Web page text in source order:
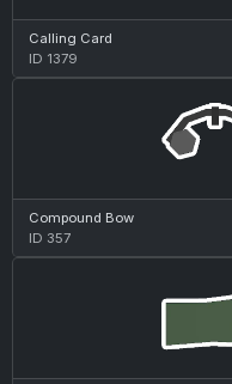
Calling Card
ID 1379
Compound Bow
ID 357